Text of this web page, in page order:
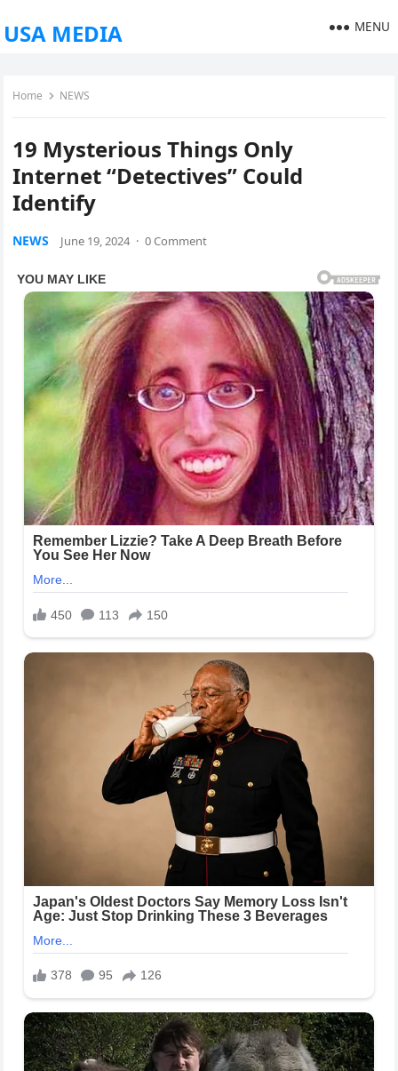
USA MEDIA MENU
Home NEWS
19 Mysterious Things Only
Internet “Detectives” Could
Identify
NEWS June 19, 2024 · 0 Comment